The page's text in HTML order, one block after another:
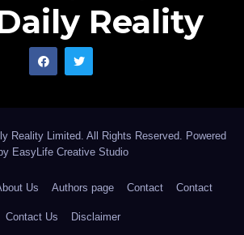
Reality
Reality Limited. All Rights Reserved. Powered
EasyLife Creative Studio
Us Authors page Contact Contact
Contact Us Disclaimer